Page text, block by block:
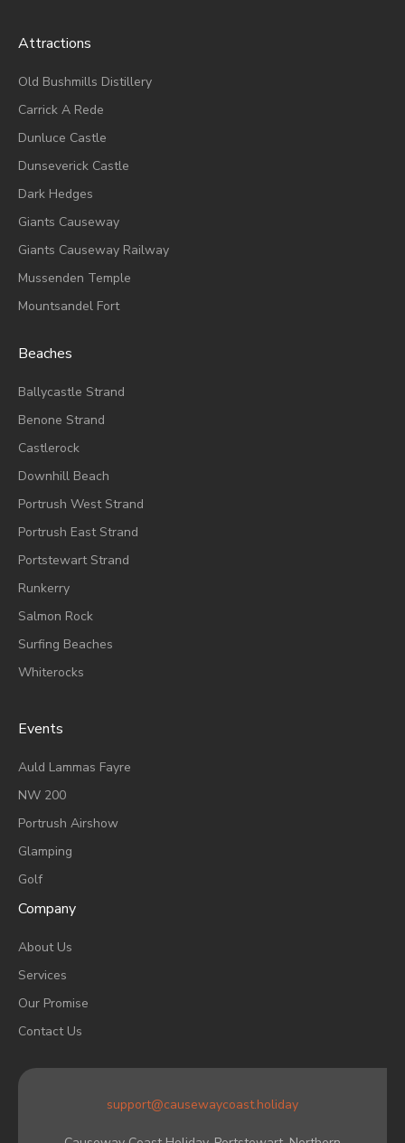
Attractions
Old Bushmills Distillery
Carrick A Rede
Dunluce Castle
Dunseverick Castle
Dark Hedges
Giants Causeway
Giants Causeway Railway
Mussenden Temple
Mountsandel Fort
Beaches
Ballycastle Strand
Benone Strand
Castlerock
Downhill Beach
Portrush West Strand
Portrush East Strand
Portstewart Strand
Runkerry
Salmon Rock
Surfing Beaches
Whiterocks
Events
AUld Lammas Fayre
NW 200
Portrush Airshow
Glamping
Golf
Company
About Us
Services
Our Promise
Contact Us
support@causewaycoast.holiday